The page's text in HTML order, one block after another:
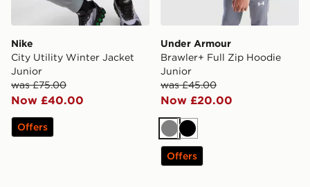
Nike
City Utility Winter Jacket
Junior
was £75.00
Now £40.00
Offers
Under Armour
Brawler+ Full Zip Hoodie
Junior
was £45.00
Now £20.00
GreyBlack
Offers